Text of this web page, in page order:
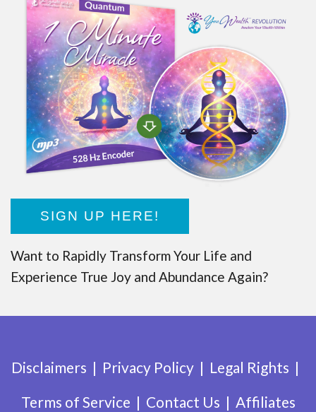
SIGN UP HERE!
Want to Rapidly Transform Your Life and
Experience True Joy and Abundance Again?
Disclaimers Privacy Policy
Legal Rights
Terms of Service
Contact Us Affiliates